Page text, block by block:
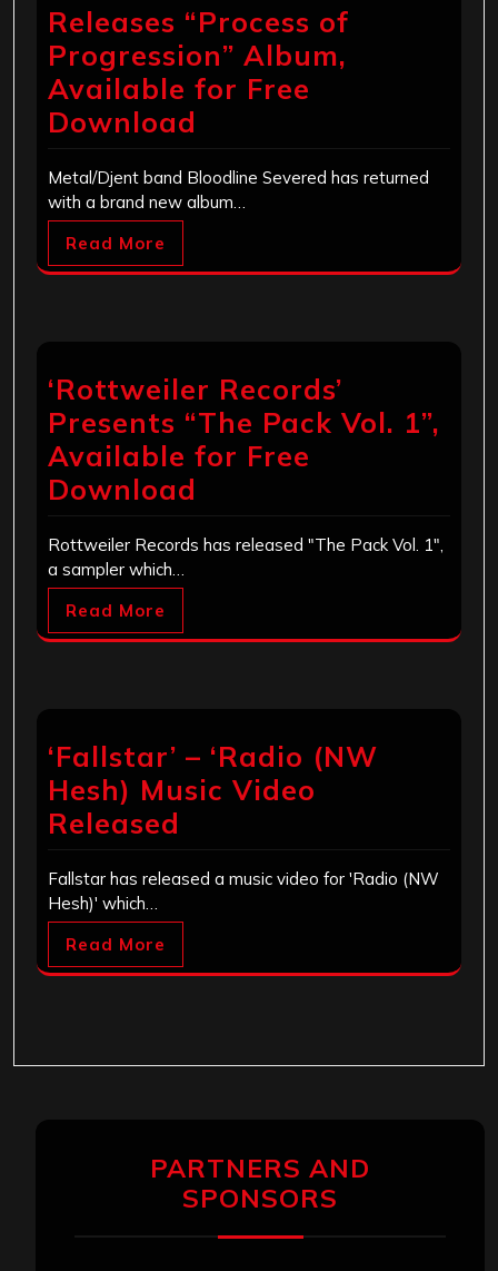
Releases “Process of
Progression” Album,
Available for Free
Download
Metal/Djent band Bloodline Severed has returned
with a brand new album…
Read More
‘Rottweiler Records’
Presents “The Pack Vol. 1”,
Available for Free
Download
Rottweiler Records has released "The Pack Vol. 1",
a sampler which…
Read More
‘Fallstar’ – ‘Radio (NW
Hesh) Music Video
Released
Fallstar has released a music video for 'Radio (NW
Hesh)' which…
Read More
PARTNERS AND
SPONSORS